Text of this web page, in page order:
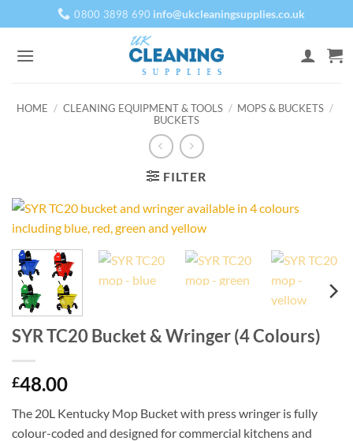
to
content
0800 3898 690 info@ukcleaningsupplies.co.uk
HOME / CLEANING EQUIPMENT & TOOLS / MOPS & BUCKETS /
BUCKETS
FILTER
SYR TC20 Bucket & Wringer (4 Colours)
£48.00
The 20L Kentucky Mop Bucket with press wringer is fully
colour-coded and designed for commercial kitchens and